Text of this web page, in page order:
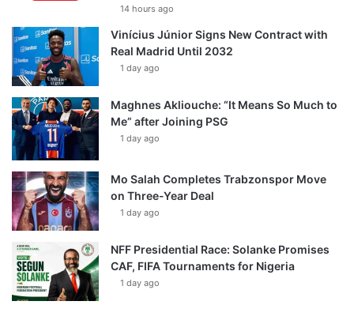
14 hours ago
Vinícius Júnior Signs New Contract with
Real Madrid Until 2032
1 day ago
Maghnes Akliouche: “It Means So Much to
Me” after Joining PSG
1 day ago
Mo Salah Completes Trabzonspor Move
on Three-Year Deal
1 day ago
NFF Presidential Race: Solanke Promises
CAF, FIFA Tournaments for Nigeria
1 day ago